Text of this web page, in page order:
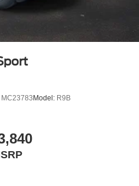
MC23783 Model: R9B